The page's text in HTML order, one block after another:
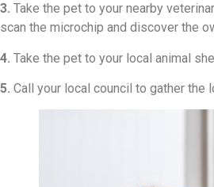
3. Take the pet to your nearby
scan the microchip and discover the
4. Take the pet to your local animal
5. Call your local council to gather the